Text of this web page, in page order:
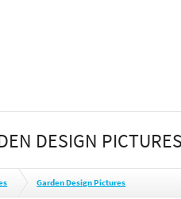
DESIGN PICTURES
Garden Design Pictures